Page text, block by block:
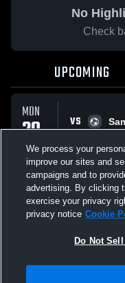
No
Check
UPCOMING
MON
20
APR
VS
Not Sell My Personal
We process your
improve our sites and
campaigns and to
advertising. By clicking
exercise your privacy
privacy notice Cookie
Do Not